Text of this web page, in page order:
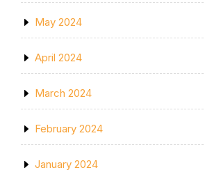
May 2024
April 2024
March 2024
February 2024
January 2024